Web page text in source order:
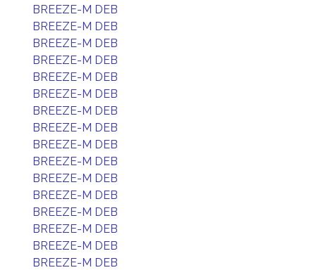
BREEZE-M DEB
BREEZE-M DEB
BREEZE-M DEB
BREEZE-M DEB
BREEZE-M DEB
BREEZE-M DEB
BREEZE-M DEB
BREEZE-M DEB
BREEZE-M DEB
BREEZE-M DEB
BREEZE-M DEB
BREEZE-M DEB
BREEZE-M DEB
BREEZE-M DEB
BREEZE-M DEB
BREEZE-M DEB